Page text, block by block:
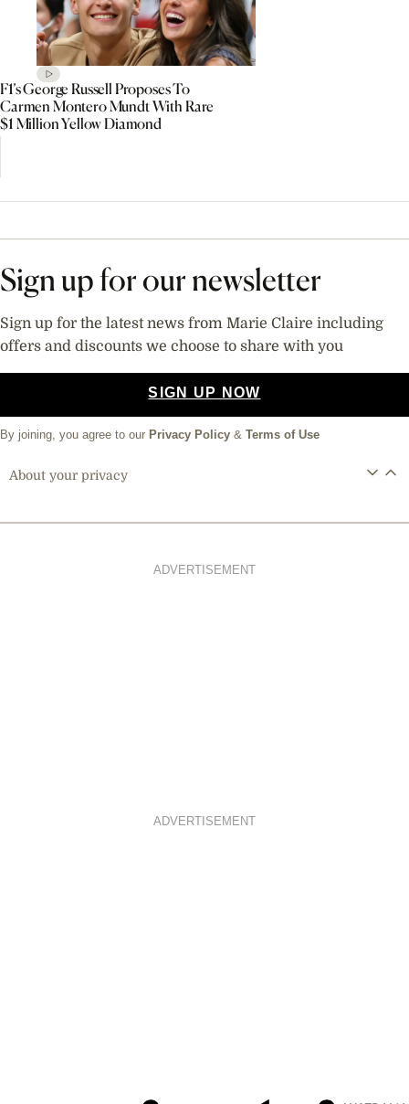
F1’s George Russell Proposes To
Carmen Montero Mundt With Rare
$1 Million Yellow Diamond
Sign up for our newsletter
Sign up for the latest news from Marie Claire including
offers and discounts we choose to share with you
SIGN UP NOW
By joining, you agree to our Privacy Policy & Terms of Use
About your privacy
ADVERTISEMENT
ADVERTISEMENT